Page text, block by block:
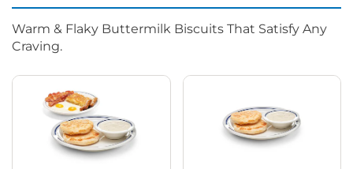
Warm & Flaky Buttermilk Biscuits That Satisfy Any
Craving.